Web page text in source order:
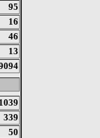
95
16
46
13
339
50